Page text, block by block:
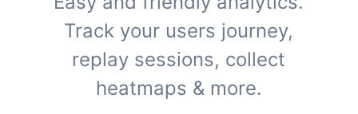
Track your users journey,
replay sessions, collect
heatmaps & more.